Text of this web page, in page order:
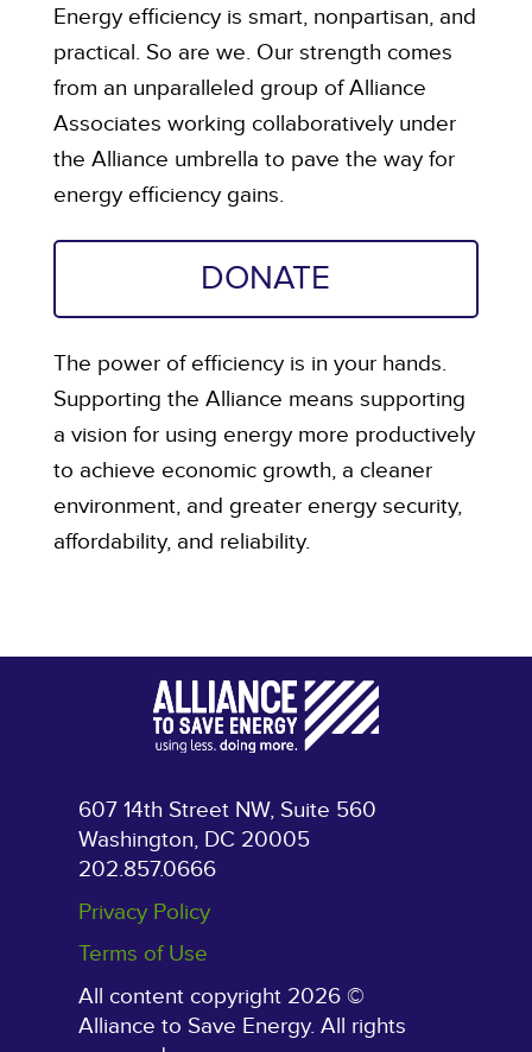
Energy efficiency is smart, nonpartisan, and
practical. So are we. Our strength comes
from an unparalleled group of Alliance
Associates working collaboratively under
the Alliance umbrella to pave the way for
energy efficiency gains.
DONATE
The power of efficiency is in your hands.
Supporting the Alliance means supporting
a vision for using energy more productively
to achieve economic growth, a cleaner
environment, and greater energy security,
affordability, and reliability.
607 14th Street NW, Suite 560
Washington, DC 20005
202.857.0666
Privacy Policy
Terms of Use
All content copyright 2026 ©
Alliance to Save Energy. All rights